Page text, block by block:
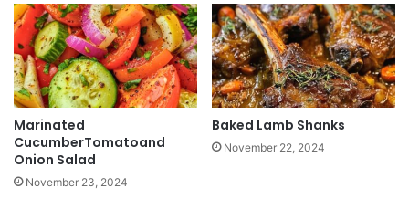
Marinated
CucumberTomatoand
Onion Salad
November 23, 2024
Baked Lamb Shanks
November 22, 2024